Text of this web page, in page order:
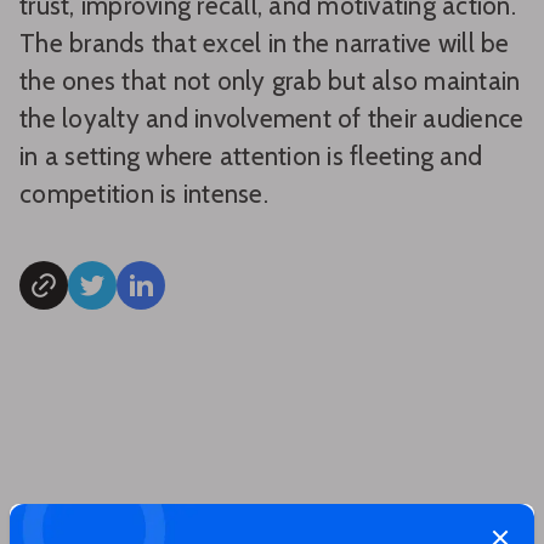
The brands that excel in the narrative will be
the ones that not only grab but also maintain
the loyalty and involvement of their audience
in a setting where attention is fleeting and
competition is intense.